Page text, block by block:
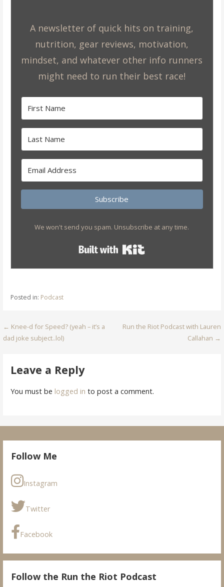
A newsletter of quick hits on training,
nutrition, gear reviews, motivation,
mindset, and whatever other info runners
might need to run their best race!
Subscribe
We won't send you spam. Unsubscribe at any time.
Posted in: Podcast
Post
navigation
← Knee-d for Speed? (yeah – it’s a
dad joke subject..lol)
Run the Riot Podcast with Lauren
Callahan →
Leave a Reply
You must be logged in to post a comment.
Follow Me
Instagram
Twitter
Facebook
Follow the Run the Riot Podcast